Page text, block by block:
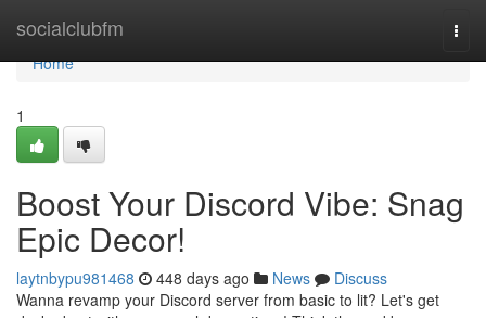
socialclubfm
Home
Home
1
Boost Your Discord Vibe: Snag
Epic Decor!
laytnbypu981468 448 days ago News
Discuss
Wanna revamp your Discord server from basic to lit? Let's get